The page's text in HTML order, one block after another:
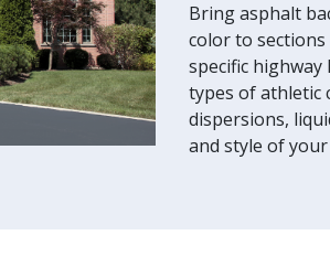
Bring asphalt
color to
specific
types of athletic
dispersions,
and style of